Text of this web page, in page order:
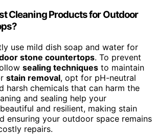
Cleaning Products for Outdoor
use mild dish soap and water for
stone countertops. To prevent
sealing techniques to maintain
stain removal, opt for pH-neutral
harsh chemicals that can harm the
and sealing help your
and resilient, making stain
ensuring your outdoor space remains
repairs.